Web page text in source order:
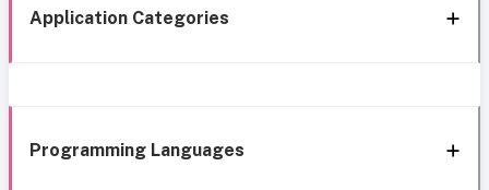
Application Categories
Programming Languages